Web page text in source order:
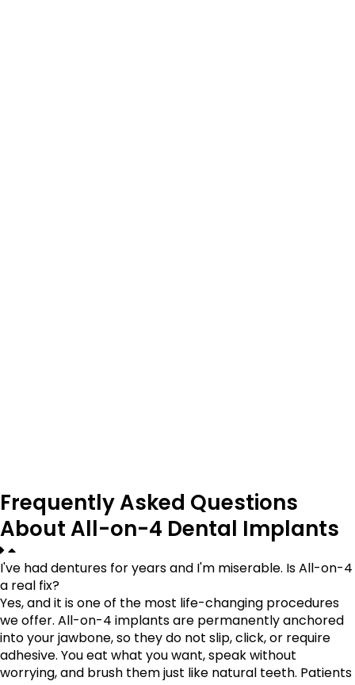
Frequently Asked Questions
About All-on-4 Dental Implants
I've had dentures for years and I'm miserable. Is All-on-4
a real fix?
Yes, and it is one of the most life-changing procedures
we offer. All-on-4 implants are permanently anchored
into your jawbone, so they do not slip, click, or require
adhesive. You eat what you want, speak without
worrying, and brush them just like natural teeth. Patients